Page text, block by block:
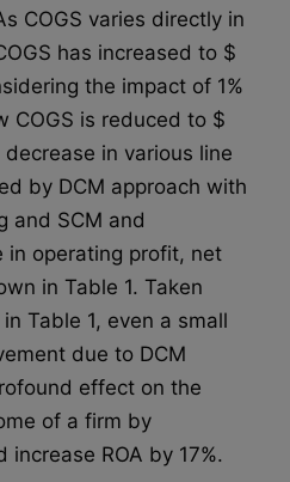
COGS varies directly in
has increased to $
the impact of 1%
COGS is reduced to $
in various line
by DCM approach with
and SCM and
in operating profit, net
in Table 1. Taken
Table 1, even a small
due to DCM
effect on the
of a firm by
increase ROA by 17%.